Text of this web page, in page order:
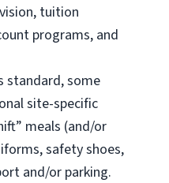
tuition
programs, and
standard, some
site-specific
meals (and/or
safety shoes,
and/or parking.